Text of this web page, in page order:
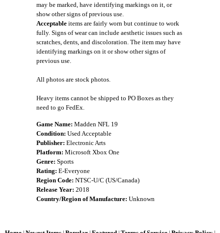
may be marked, have identifying markings on it, or
show other signs of previous use.
Acceptable items are fairly worn but continue to work
fully. Signs of wear can include aesthetic issues such as
scratches, dents, and discoloration. The item may have
identifying markings on it or show other signs of
previous use.
All photos are stock photos.
Heavy items cannot be shipped to PO Boxes as they
need to go FedEx.
Game Name: Madden NFL 19
Condition: Used Acceptable
Publisher: Electronic Arts
Platform: Microsoft Xbox One
Genre: Sports
Rating: E-Everyone
Region Code: NTSC-U/C (US/Canada)
Release Year: 2018
Country/Region of Manufacture: Unknown